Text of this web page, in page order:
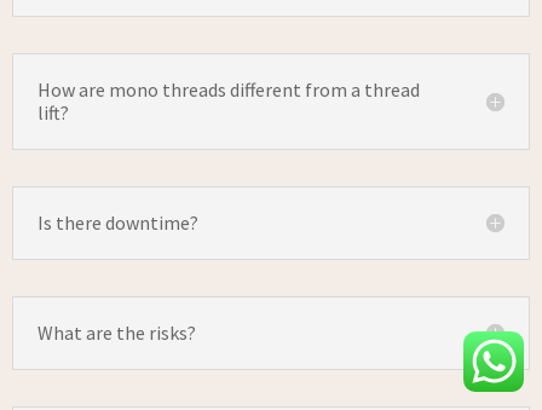
How are mono threads different from a thread
lift?
Is there downtime?
What are the risks?